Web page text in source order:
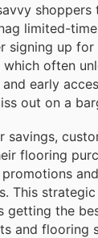
shoppers
limited-
signing up for
often
early
out on a
savings,
flooring
This
getting the
and flooring